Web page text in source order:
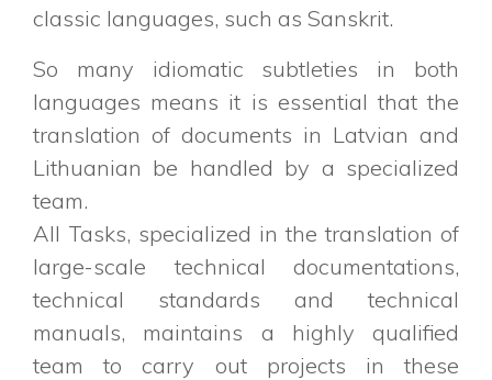
classic languages, such as Sanskrit.
So many idiomatic subtleties in both
languages means it is essential that the
translation of documents in Latvian and
Lithuanian be handled by a specialized
team.
All Tasks, specialized in the translation of
large-scale technical documentations,
technical standards and technical
manuals, maintains a highly qualified
team to carry out projects in these